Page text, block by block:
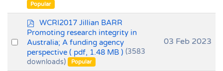
item
Popular
Select
item
p
d
f
WCRI2017 Jillian BARR
Promoting research integrity in
Australia; A funding agency
perspective ( pdf, 1.48 MB ) (3583
downloads)
Popular
03 Feb 2023